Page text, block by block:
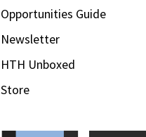
Opportunities Guide
Newsletter
HTH Unboxed
Store